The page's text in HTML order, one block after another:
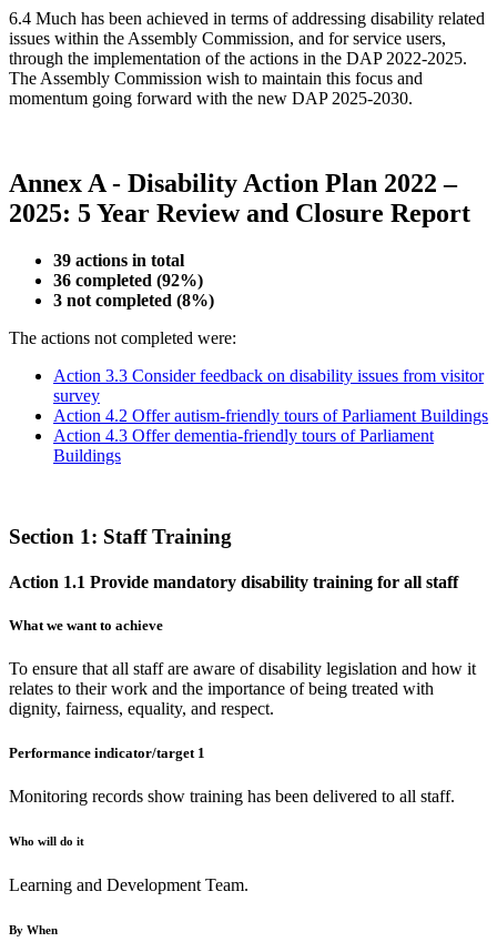
6.4 Much has been achieved in terms of addressing disability related
issues within the Assembly Commission, and for service users,
through the implementation of the actions in the DAP 2022-2025.
The Assembly Commission wish to maintain this focus and
momentum going forward with the new DAP 2025-2030.
Annex A - Disability Action Plan 2022 –
2025: 5 Year Review and Closure Report
39 actions in total
36 completed (92%)
3 not completed (8%)
The actions not completed were:
Action 3.3 Consider feedback on disability issues from visitor
survey
Action 4.2 Offer autism-friendly tours of Parliament Buildings
Action 4.3 Offer dementia-friendly tours of Parliament
Buildings
Section 1: Staff Training
Action 1.1 Provide mandatory disability training for all staff
What we want to achieve
To ensure that all staff are aware of disability legislation and how it
relates to their work and the importance of being treated with
dignity, fairness, equality, and respect.
Performance indicator/target 1
Monitoring records show training has been delivered to all staff.
Who will do it
Learning and Development Team.
By When